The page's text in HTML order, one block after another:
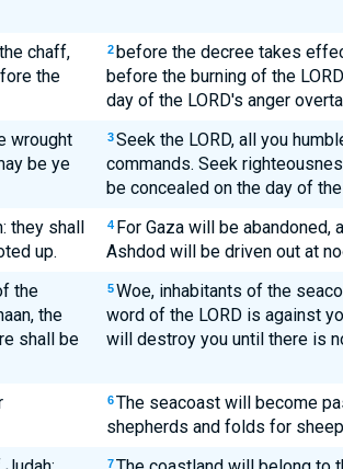
chaff,
the
2 before the decree takes
before the burning of the
day of the LORD's anger
wrought
be ye
3 Seek the LORD, all you
commands. Seek
be concealed on the day of the
they shall
up.
4 For Gaza will be abandoned,
Ashdod will be driven out at
the
the
shall be
5 Woe, inhabitants of the
word of the LORD is against
will destroy you until there is
6 The seacoast will become
shepherds and folds for
7